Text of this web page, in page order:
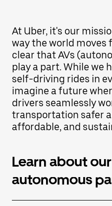
with
calendar
and
select
a
date.
Press
the
escape
button
to
At Uber, it's our
way the world
clear that AVs
play a part. While we
self-driving rides in
imagine a future
drivers seamlessly
transportation safer
affordable, and
Learn about our
autonomous